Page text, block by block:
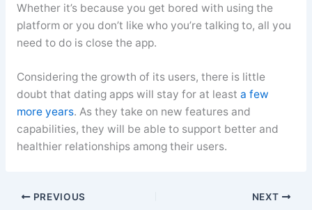
Whether it’s because you get bored with using the
platform or you don’t like who you’re talking to, all you
need to do is close the app.
Considering the growth of its users, there is little
doubt that dating apps will stay for at least a few
more years. As they take on new features and
capabilities, they will be able to support better and
healthier relationships among their users.
PREVIOUS NEXT